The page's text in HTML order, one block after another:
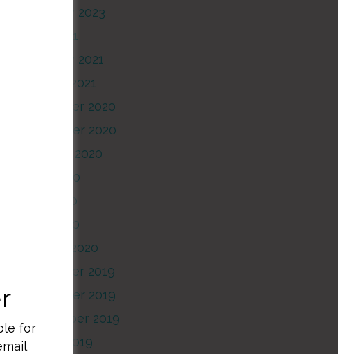
February 2023
June 2021
February 2021
January 2021
December 2020
November 2020
October 2020
June 2020
May 2020
April 2020
January 2020
December 2019
November 2019
September 2019
August 2019
for